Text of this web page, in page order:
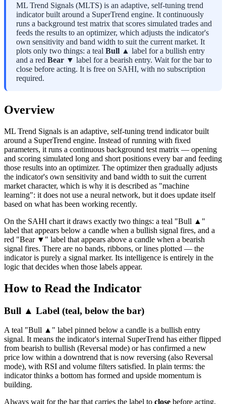
ML Trend Signals (MLTS) is an adaptive, self-tuning trend
indicator built around a SuperTrend engine. It continuously
runs a background test matrix that scores simulated trades and
feeds the results to an optimizer, which adjusts the indicator's
own sensitivity and band width to suit the current market. It
plots only two things: a teal Bull ▲ label for a bullish entry
and a red Bear ▼ label for a bearish entry. Wait for the bar to
close before acting. It is free on SAHI, with no subscription
required.
Overview
ML Trend Signals is an adaptive, self-tuning trend indicator built
around a SuperTrend engine. Instead of running with fixed
parameters, it runs a continuous background test matrix — opening
and scoring simulated long and short positions every bar and feeding
those results into an optimizer. The optimizer then gradually adjusts
the indicator's own sensitivity and band width to suit the current
market character, which is why it is described as "machine
learning": it does not use a neural network, but it does update itself
based on what has been working recently.
On the SAHI chart it draws exactly two things: a teal "Bull ▲"
label that appears below a candle when a bullish signal fires, and a
red "Bear ▼" label that appears above a candle when a bearish
signal fires. There are no bands, ribbons, or lines plotted — the
indicator is purely a signal marker. Its intelligence is entirely in the
logic that decides when those labels appear.
How to Read the Indicator
Bull ▲ Label (teal, below the bar)
A teal "Bull ▲" label pinned below a candle is a bullish entry
signal. It means the indicator's internal SuperTrend has either flipped
from bearish to bullish (Reversal mode) or has confirmed a new
price low within a downtrend that is now reversing (also Reversal
mode), with RSI and volume filters satisfied. In plain terms: the
indicator thinks a bottom has formed and upside momentum is
building.
Always wait for the bar that carries the label to close before acting.